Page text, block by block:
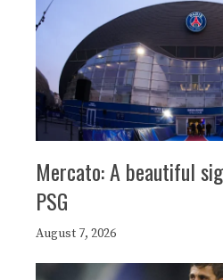
Mercato: A beautiful
PSG
August 7, 2026